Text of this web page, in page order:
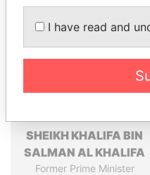
SHEIKH KHALIFA BIN
SALMAN AL KHALIFA
Former Prime Minister
I have read and